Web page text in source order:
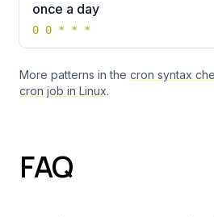
once a day
0 0 * * *
More patterns in the cron syntax
cron job in Linux.
FAQ